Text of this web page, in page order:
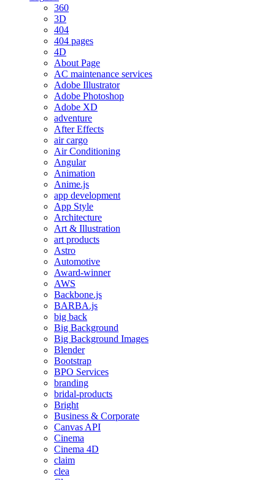
360
3D
404
404 pages
4D
About Page
AC maintenance services
Adobe Illustrator
Adobe Photoshop
Adobe XD
adventure
After Effects
air cargo
Air Conditioning
Angular
Animation
Anime.js
app development
App Style
Architecture
Art & Illustration
art products
Astro
Automotive
Award-winner
AWS
Backbone.js
BARBA.js
big back
Big Background
Big Background Images
Blender
Bootstrap
BPO Services
branding
bridal-products
Bright
Business & Corporate
Canvas API
Cinema
Cinema 4D
claim
clea